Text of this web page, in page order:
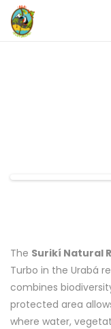
The Surikí Natural
Turbo in the Urabá
combines
protected area
where water,